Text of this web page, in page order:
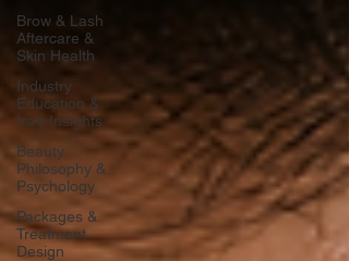
Brow & Lash
Aftercare &
Skin Health
Industry
Education &
Ira’s Insights
Beauty
Philosophy &
Psychology
Packages &
Treatment
Design